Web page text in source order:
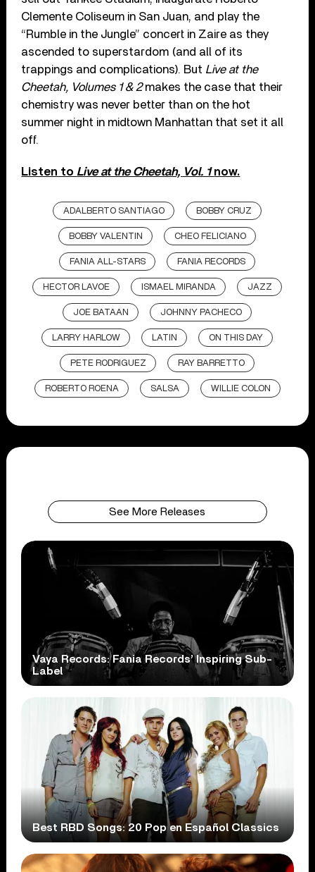
Clemente Coliseum in San Juan, and play the
“Rumble in the Jungle” concert in Zaire as they
ascended to superstardom (and all of its
trappings and complications). But Live at the
Cheetah, Volumes 1 & 2makes the case that their
chemistry was never better than on the hot
summer night in midtown Manhattan that set it all
off.
Listen to Live at the Cheetah, Vol. 1now.
ADALBERTO SANTIAGO BOBBY CRUZ
BOBBY VALENTIN CHEO FELICIANO
FANIA ALL-STARS FANIA RECORDS
HECTOR LAVOE ISMAEL MIRANDA JAZZ
JOE BATAAN JOHNNY PACHECO
LARRY HARLOW LATIN ON THIS DAY
PETE RODRIGUEZ RAY BARRETTO
ROBERTO ROENA SALSA WILLIE COLON
See More Releases
Vaya Records: Fania Records’ Inspiring Sub-
Label
Best RBD Songs: 20 Pop en Español Classics